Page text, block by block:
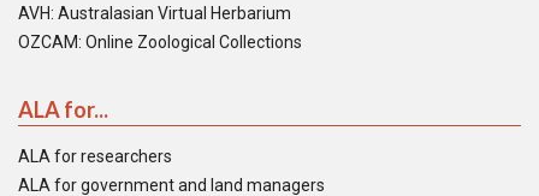
AVH: Australasian Virtual Herbarium
OZCAM: Online Zoological Collections
ALA for...
ALA for researchers
ALA for government and land managers